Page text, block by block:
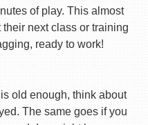
of play. This almost
next class or training
ready to work!
old enough, think about
The same goes if you